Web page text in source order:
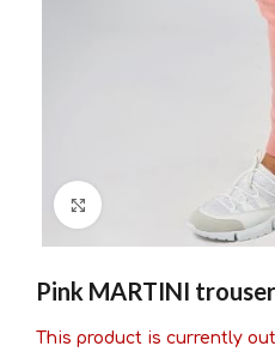
Click to enlarge
Pink MARTINI
This product is currently